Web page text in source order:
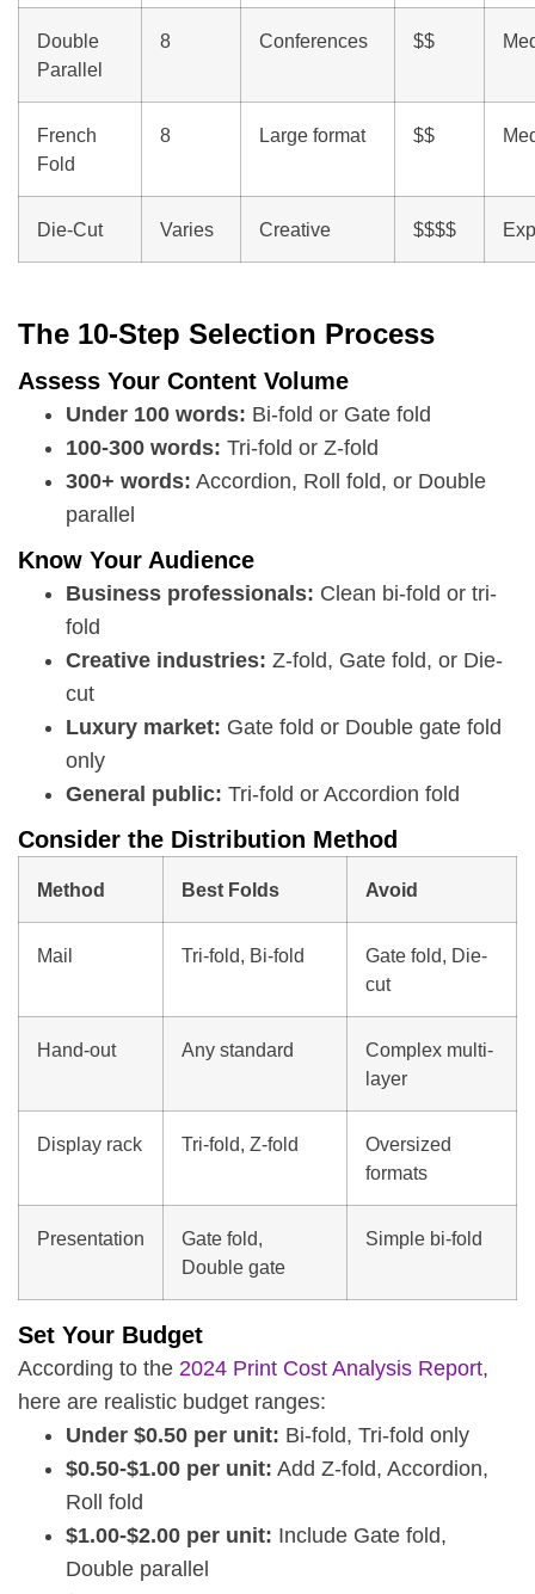
Double
Parallel
8 Conferences $$
French
Fold
8 Large format $$
Die-Cut Varies Creative $$$$
The 10-Step Selection Process
Assess Your Content Volume
Under 100 words: Bi-fold or Gate fold
100-300 words: Tri-fold or Z-fold
300+ words: Accordion, Roll fold, or Double
parallel
Know Your Audience
Business professionals: Clean bi-fold or tri-
fold
Creative industries: Z-fold, Gate fold, or Die-
cut
Luxury market: Gate fold or Double gate fold
only
General public: Tri-fold or Accordion fold
Consider the Distribution Method
Method Best Folds Avoid
Mail Tri-fold, Bi-fold
Gate fold, Die-
cut
Hand-out Any standard
Complex multi-
layer
Display rack Tri-fold, Z-fold
Oversized
formats
Presentation
Gate fold,
Double gate
Simple bi-fold
Set Your Budget
According to the 2024 Print Cost Analysis Report,
here are realistic budget ranges:
Under $0.50 per unit: Bi-fold, Tri-fold only
$0.50-$1.00 per unit: Add Z-fold, Accordion,
Roll fold
$1.00-$2.00 per unit: Include Gate fold,
Double parallel